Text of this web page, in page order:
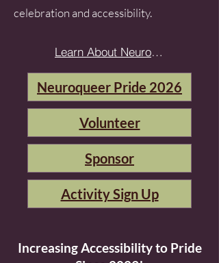
celebration and accessibility.
Learn About Neuroqueer Pride
Neuroqueer Pride 2026
Volunteer
Sponsor
Activity Sign Up
Increasing Accessibility to Pride